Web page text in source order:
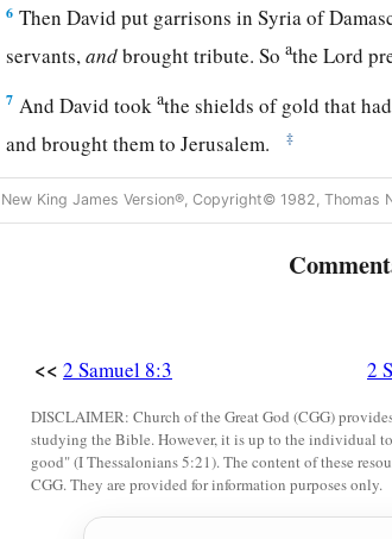
6 Then David put garrisons in Syria of
servants,andbrought tribute. SoatheLord
7 And David tookathe shields of gold that
and brought them to Jerusalem.
‡
Also from Betah and fromaBerothai, cities
amount of bronze. ‡
Hamath heard that
then Toi sent Joram his son to King David,
Toi); andJorambrought with him articles of
bronze. ‡
King David also dedicated these to the
New King James Version®, Copyright© 1982, Thomas
<< 2 Samuel 8:3 2
DISCLAIMER: Church of the Great God (CGG)
studying the Bible. However, it is up to the individual
good" (I Thessalonians 5:21). The content of these
CGG. They are provided for information purposes only.